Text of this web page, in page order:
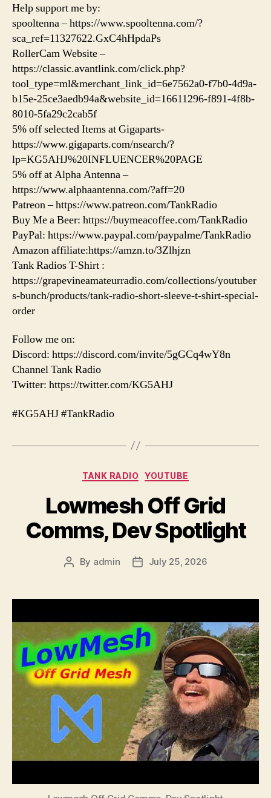
Help support me by:
spooltenna – https://www.spooltenna.com/?
sca_ref=11327622.GxC4hHpdaPs
RollerCam Website –
https://classic.avantlink.com/click.php?
tool_type=ml&merchant_link_id=6e7562a0-f7b0-4d9a-
b15e-25ce3aedb94a&website_id=16611296-f891-4f8b-
8010-5fa29c2cab5f
5% off selected Items at Gigaparts-
https://www.gigaparts.com/nsearch/?
lp=KG5AHJ%20INFLUENCER%20PAGE
5% off at Alpha Antenna –
https://www.alphaantenna.com/?aff=20
Patreon – https://www.patreon.com/TankRadio
Buy Me a Beer: https://buymeacoffee.com/TankRadio
PayPal: https://www.paypal.com/paypalme/TankRadio
Amazon affiliate:https://amzn.to/3Zlhjzn
Tank Radios T-Shirt :
https://grapevineamateurradio.com/collections/youtuber
s-bunch/products/tank-radio-short-sleeve-t-shirt-special-
order
Follow me on:
Discord: https://discord.com/invite/5gGCq4wY8n
Channel Tank Radio
Twitter: https://twitter.com/KG5AHJ
#KG5AHJ #TankRadio
Categories
TANK RADIO YOUTUBE
Lowmesh Off Grid
Comms, Dev Spotlight
Post
By admin
PostJuly 25, 2026